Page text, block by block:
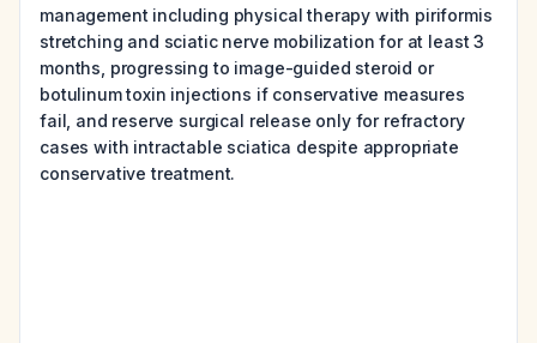
management including physical therapy with piriformis
stretching and sciatic nerve mobilization for at least 3
months, progressing to image-guided steroid or
botulinum toxin injections if conservative measures
fail, and reserve surgical release only for refractory
cases with intractable sciatica despite appropriate
conservative treatment.